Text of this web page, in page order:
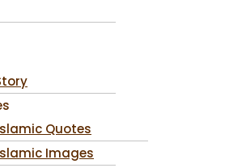
Quotes
Images